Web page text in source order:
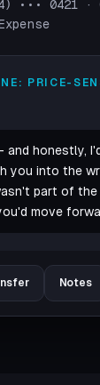
••• 0421 ·
PRICE-
honestly,
you into the
part of the
move
Notes